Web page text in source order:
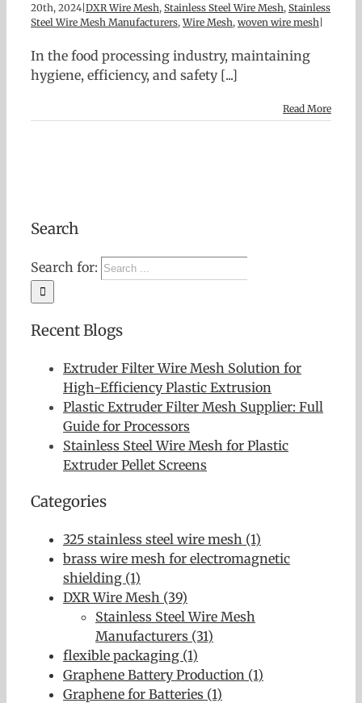
20th, 2024 DXR Wire Mesh, Stainless Steel Wire Mesh, Stainless
Steel Wire Mesh Manufacturers,Wire Mesh, woven wire mesh
In the food processing industry, maintaining
hygiene, efficiency, and safety [...]
Read More
Search
Search for:
Recent Blogs
Extruder Filter Wire Mesh Solution for
High-Efficiency Plastic Extrusion
Plastic Extruder Filter Mesh Supplier: Full
Guide for Processors
Stainless Steel Wire Mesh for Plastic
Extruder Pellet Screens
Categories
325 stainless steel wire mesh (1)
brass wire mesh for electromagnetic
shielding (1)
DXR Wire Mesh (39)
Stainless Steel Wire Mesh
Manufacturers (31)
flexible packaging (1)
Graphene Battery Production (1)
Graphene for Batteries (1)